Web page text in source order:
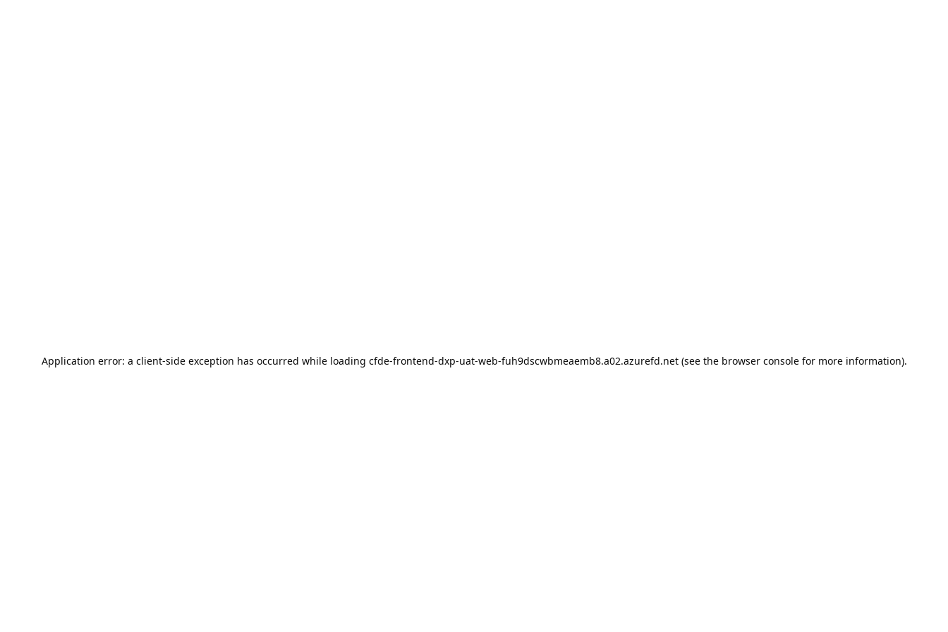
Application error: a client-side exception has occurred while loading cfde-frontend-dxp-uat-web-fuh9dscwbmeaemb8.a02.azurefd.net(see the browser consolefor more information).